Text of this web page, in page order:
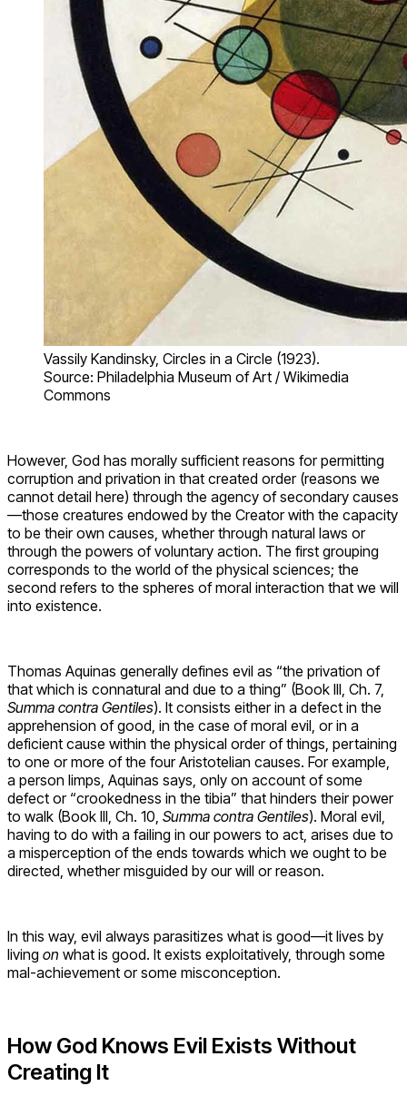
Vassily Kandinsky, Circles in a Circle (1923).
Source: Philadelphia Museum of Art / Wikimedia
Commons
However, God has morally sufficient reasons for permitting
corruption and privation in that created order (reasons we
cannot detail here) through the agency of secondary causes
—those creatures endowed by the Creator with the capacity
to be their own causes, whether through natural laws or
through the powers of voluntary action. The first grouping
corresponds to the world of the physical sciences; the
second refers to the spheres of moral interaction that we will
into existence.
Thomas Aquinas generally defines evil as “the privation of
that which is connatural and due to a thing” (Book III, Ch. 7,
Summa contra Gentiles). It consists either in a defect in the
apprehension of good, in the case of moral evil, or in a
deficient cause within the physical order of things, pertaining
to one or more of the four Aristotelian causes. For example,
a person limps, Aquinas says, only on account of some
defect or “crookedness in the tibia” that hinders their power
to walk (Book III, Ch. 10, Summa contra Gentiles). Moral evil,
having to do with a failing in our powers to act, arises due to
a misperception of the ends towards which we ought to be
directed, whether misguided by our will or reason.
In this way, evil always parasitizes what is good—it lives by
living on what is good. It exists exploitatively, through some
mal-achievement or some misconception.
How God Knows Evil Exists Without
Creating It